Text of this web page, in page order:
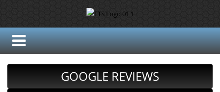
GOOGLE REVIEWS